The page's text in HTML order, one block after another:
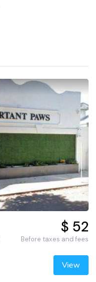
$ 52
Before taxes and fees
View